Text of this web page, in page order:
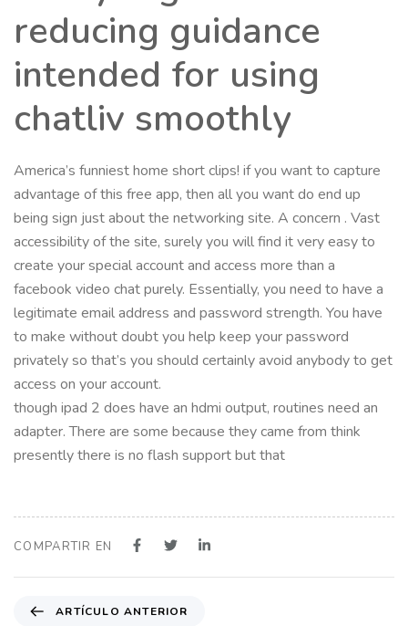
reducing guidance
intended for using
chatliv smoothly
America’s funniest home short clips! if you want to capture
advantage of this free app, then all you want do end up
being sign just about the networking site. A concern . Vast
accessibility of the site, surely you will find it very easy to
create your special account and access more than a
facebook video chat purely. Essentially, you need to have a
legitimate email address and password strength. You have
to make without doubt you help keep your password
privately so that’s you should certainly avoid anybody to get
access on your account.
though ipad 2 does have an hdmi output, routines need an
adapter. There are some because they came from think
presently there is no flash support but that
COMPARTIR EN
ARTÍCULO ANTERIOR